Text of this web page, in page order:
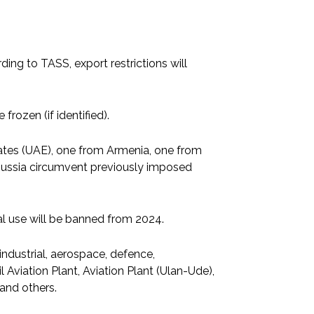
to TASS, export restrictions will
frozen (if identified).
(UAE), one from Armenia, one from
circumvent previously imposed
use will be banned from 2024.
aerospace, defence,
Plant, Aviation Plant (Ulan-Ude),
others.